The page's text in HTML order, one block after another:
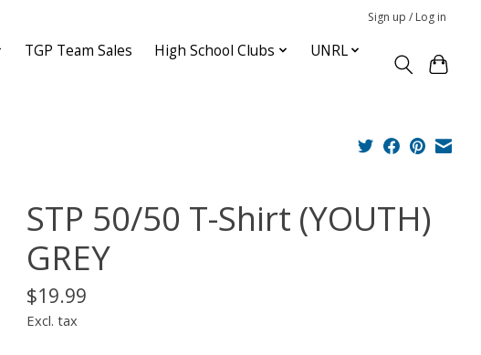
Sign up / Log in
TGP Team Sales High School Clubs
UNRL
STP 50/50 T-Shirt (YOUTH)
GREY
$19.99
Excl. tax